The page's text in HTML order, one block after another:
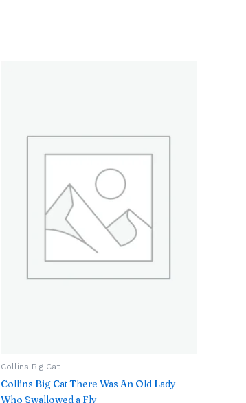
Collins Big Cat
Collins Big Cat There Was An Old Lady
Who Swallowed a Fly